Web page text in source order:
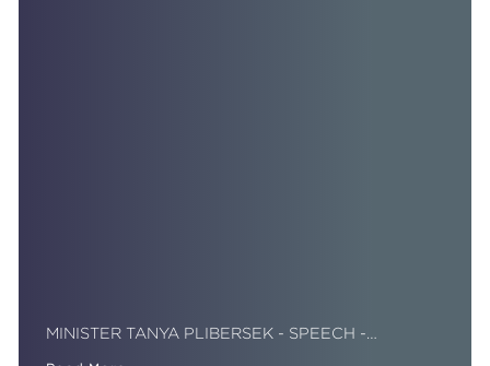
MINISTER TANYA PLIBERSEK - SPEECH -…